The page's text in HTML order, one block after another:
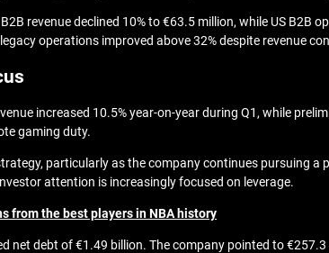
revenue declined 10% to €63.5 million, while US B2B
operations improved above 32% despite revenue
increased 10.5% year-on-year during Q1, while
gaming duty.
particularly as the company continues pursuing
attention is increasingly focused on leverage.
from the best players in NBA history
net debt of €1.49 billion. The company pointed to